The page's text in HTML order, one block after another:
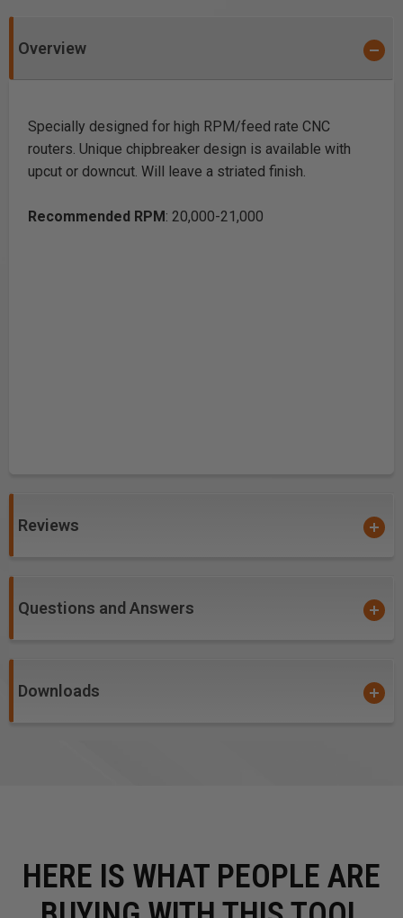
Overview
Specially designed for high RPM/feed rate CNC
routers. Unique chipbreaker design is available with
upcut or downcut. Will leave a striated finish.
Recommended RPM : 20,000-21,000
Reviews
Questions and Answers
Downloads
HERE IS WHAT PEOPLE ARE